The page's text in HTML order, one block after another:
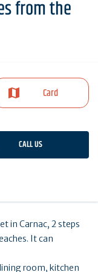
from the
Card
CALL US
in Carnac, 2 steps
It can
room, kitchen